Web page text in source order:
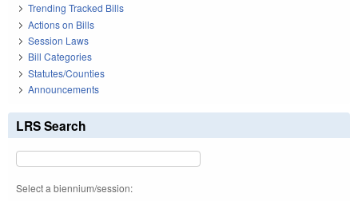
Trending Tracked Bills
Actions on Bills
Session Laws
Bill Categories
Statutes/Counties
Announcements
LRS Search
Select a biennium/session: